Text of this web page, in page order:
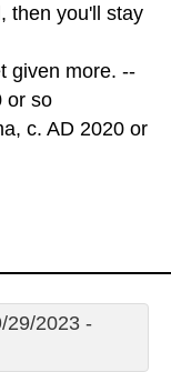
then you'll stay
given more. --
or so
c. AD 2020 or
2023 -